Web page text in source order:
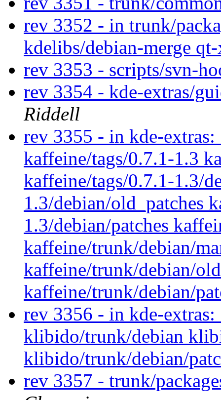
rev 3352 - in trunk/
kdelibs/debian-merge
rev 3353 - scripts/svn-
rev 3354 - kde-extras/
Riddell
rev 3355 - in kde-
kaffeine/tags/0.7.1-1.3
kaffeine/tags/0.7.1-1.3/
1.3/debian/old_patches
1.3/debian/patches
kaffeine/trunk/debian/
kaffeine/trunk/debian/
kaffeine/trunk/debian/
rev 3356 - in kde-
klibido/trunk/debian
klibido/trunk/debian/
rev 3357 - trunk/